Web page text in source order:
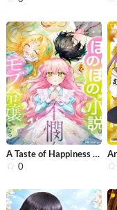
A Taste of Happiness for the Tragic ...
0